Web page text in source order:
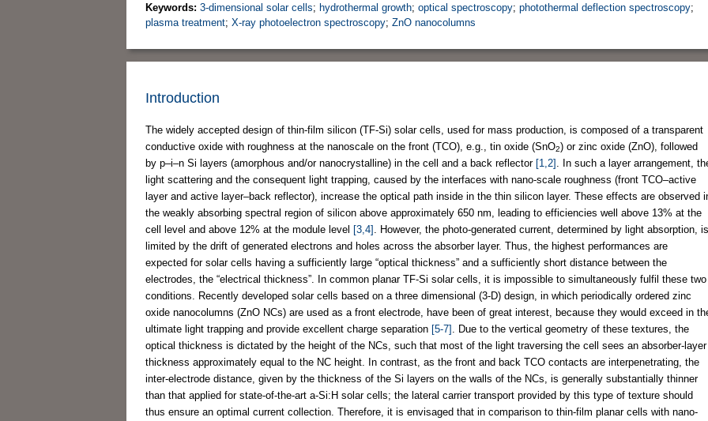
Keywords: 3-dimensional solar cells; hydrothermal growth; optical spectroscopy; photothermal deflection spectroscopy;
plasma treatment; X-ray photoelectron spectroscopy; ZnO nanocolumns
Introduction
The widely accepted design of thin-film silicon (TF-Si) solar cells, used for mass production, is composed of a transparent
conductive oxide with roughness at the nanoscale on the front (TCO), e.g., tin oxide (SnO2) or zinc oxide (ZnO), followed
by p–i–n Si layers (amorphous and/or nanocrystalline) in the cell and a back reflector [1,2]
. In such a layer arrangement,
light scattering and the consequent light trapping, caused by the interfaces with nano-scale roughness (front TCO–active
layer and active layer–back reflector), increase the optical path inside in the thin silicon layer. These effects are observed
the weakly absorbing spectral region of silicon above approximately 650 nm, leading to efficiencies well above 13% at the
cell level and above 12% at the module level [3,4]
. However, the photo-generated current, determined by light absorption, is
limited by the drift of generated electrons and holes across the absorber layer. Thus, the highest performances are
expected for solar cells having a sufficiently large “optical thickness” and a sufficiently short distance between the
electrodes, the “electrical thickness”. In common planar TF-Si solar cells, it is impossible to simultaneously fulfil these two
conditions. Recently developed solar cells based on a three dimensional (3-D) design, in which periodically ordered zinc
oxide nanocolumns (ZnO NCs) are used as a front electrode, have been of great interest, because they would exceed in
ultimate light trapping and provide excellent charge separation [5-7]
. Due to the vertical geometry of these textures, the
optical thickness is dictated by the height of the NCs, such that most of the light traversing the cell sees an absorber-layer
thickness approximately equal to the NC height. In contrast, as the front and back TCO contacts are interpenetrating, the
inter-electrode distance, given by the thickness of the Si layers on the walls of the NCs, is generally substantially thinner
than that applied for state-of-the-art a-Si:H solar cells; the lateral carrier transport provided by this type of texture should
thus ensure an optimal current collection. Therefore, it is envisaged that in comparison to thin-film planar cells with nano-